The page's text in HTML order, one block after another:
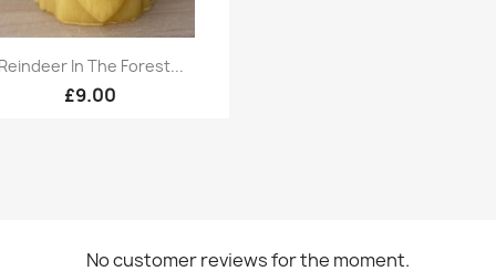
Quick view
Reindeer In The Forest...
£9.00
No customer reviews for the moment.